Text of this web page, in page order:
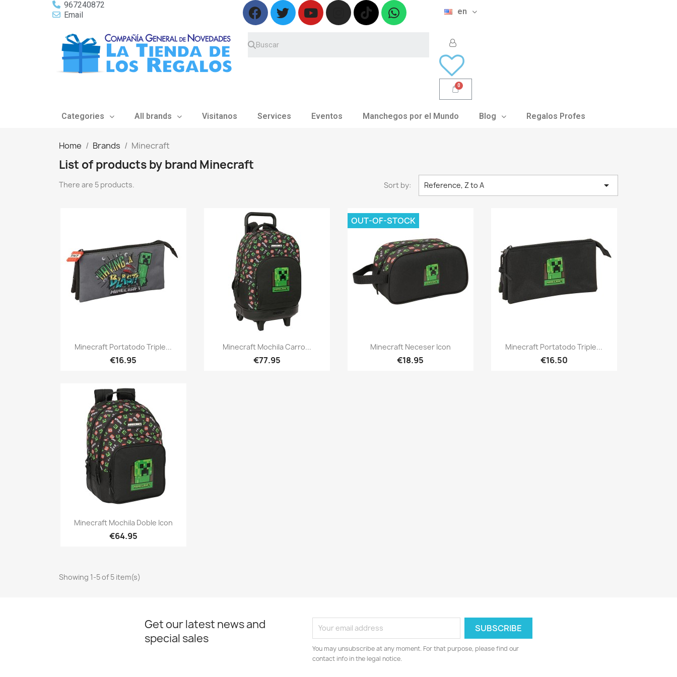
967240872
Email
en
Categories All brands Visitanos Services Eventos Manchegos por el Mundo Blog Regalos Profes
Home Brands Minecraft
List of products by brand Minecraft
There are 5 products. Sort by: Reference, Z to A 
Quick view
Minecraft Portatodo Triple...
€16.95
Quick view
Minecraft Mochila Carro...
€77.95
Quick view
Minecraft Neceser Icon
€18.95
OUT-OF-STOCK
Quick view
Minecraft Portatodo Triple...
€16.50
Quick view
Minecraft Mochila Doble Icon
€64.95
Showing 1-5 of 5 item(s)
Get our latest news and
special sales
You may unsubscribe at any moment. For that purpose, please find our
contact info in the legal notice.